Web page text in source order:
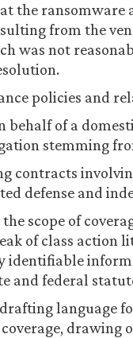
the
from the
was not
policies and
behalf of a
stemming
contracts
defense and
scope of
of class action
identifiable
and federal
language
drawing